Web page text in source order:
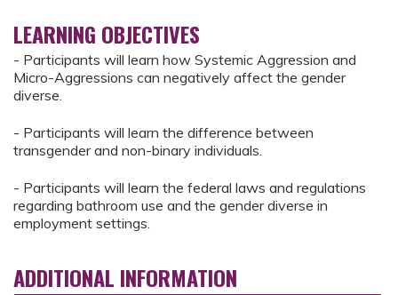
LEARNING OBJECTIVES
- Participants will learn how Systemic Aggression and
Micro-Aggressions can negatively affect the gender
diverse.
- Participants will learn the difference between
transgender and non-binary individuals.
- Participants will learn the federal laws and regulations
regarding bathroom use and the gender diverse in
employment settings.
ADDITIONAL INFORMATION